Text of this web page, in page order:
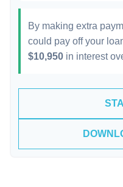
By making extra
could pay off your
$10,950 in interest